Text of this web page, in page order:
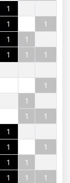
1
1
1
1
1
1 1
1
1
1
1
1
1
1
1
1
1
1 1
1